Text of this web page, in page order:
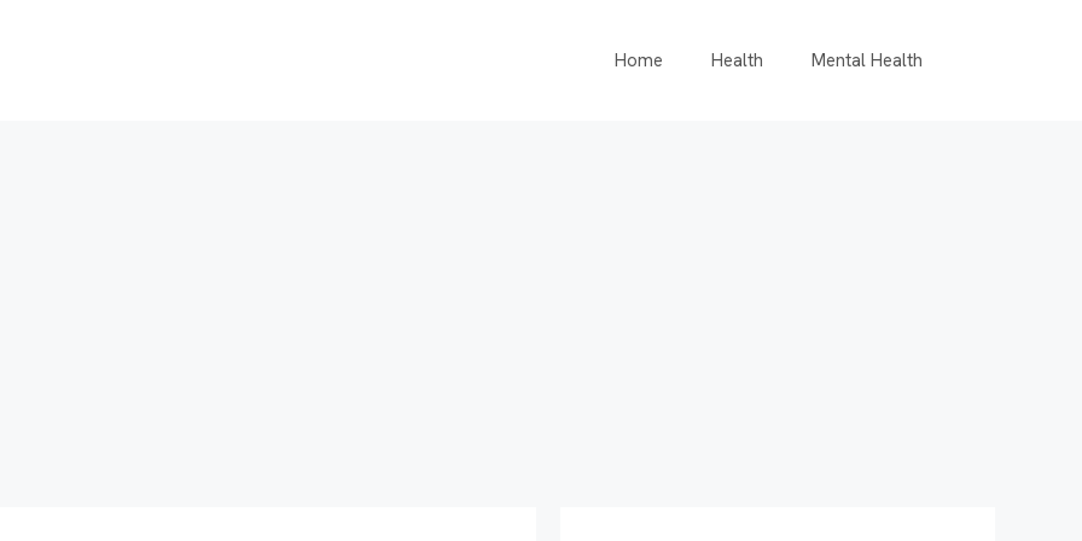
Home Health Mental Health